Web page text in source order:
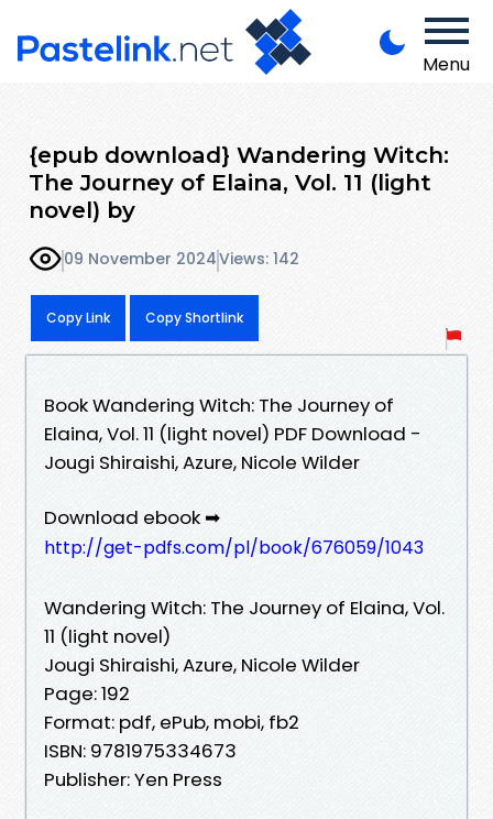
Menu
{epub download} Wandering Witch:
The Journey of Elaina, Vol. 11 (light
novel) by
09 November 2024Views: 142
Copy Link Copy Shortlink
Book Wandering Witch: The Journey of
Elaina, Vol. 11 (light novel) PDF Download -
Jougi Shiraishi, Azure, Nicole Wilder
Download ebook ➡
http://get-pdfs.com/pl/book/676059/1043
Wandering Witch: The Journey of Elaina, Vol.
11 (light novel)
Jougi Shiraishi, Azure, Nicole Wilder
Page: 192
Format: pdf, ePub, mobi, fb2
ISBN: 9781975334673
Publisher: Yen Press